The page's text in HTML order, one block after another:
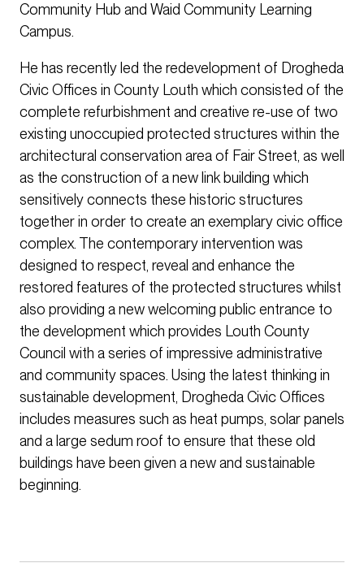
Community Hub and Waid Community Learning
Campus.
He has recently led the redevelopment of Drogheda
Civic Offices in County Louth which consisted of the
complete refurbishment and creative re-use of two
existing unoccupied protected structures within the
architectural conservation area of Fair Street, as well
as the construction of a new link building which
sensitively connects these historic structures
together in order to create an exemplary civic office
complex. The contemporary intervention was
designed to respect, reveal and enhance the
restored features of the protected structures whilst
also providing a new welcoming public entrance to
the development which provides Louth County
Council with a series of impressive administrative
and community spaces. Using the latest thinking in
sustainable development, Drogheda Civic Offices
includes measures such as heat pumps, solar panels
and a large sedum roof to ensure that these old
buildings have been given a new and sustainable
beginning.